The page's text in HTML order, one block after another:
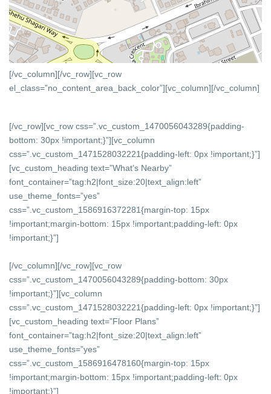
[/vc_column][/vc_row][vc_row
el_class=”no_content_area_back_color”][vc_column][/vc_column]
[/vc_row][vc_row css=”.vc_custom_1470056043289{padding-
bottom: 30px !important;}”][vc_column
css=”.vc_custom_1471528032221{padding-left: 0px !important;}”]
[vc_custom_heading text=”What’s Nearby”
font_container=”tag:h2|font_size:20|text_align:left”
use_theme_fonts=”yes”
css=”.vc_custom_1586916372281{margin-top: 15px
!important;margin-bottom: 15px !important;padding-left: 0px
!important;}”]
[/vc_column][/vc_row][vc_row
css=”.vc_custom_1470056043289{padding-bottom: 30px
!important;}”][vc_column
css=”.vc_custom_1471528032221{padding-left: 0px !important;}”]
[vc_custom_heading text=”Floor Plans”
font_container=”tag:h2|font_size:20|text_align:left”
use_theme_fonts=”yes”
css=”.vc_custom_1586916478160{margin-top: 15px
!important;margin-bottom: 15px !important;padding-left: 0px
!important;}”]